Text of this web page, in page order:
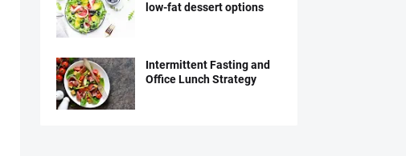
low-fat dessert options
Intermittent Fasting and
Office Lunch Strategy